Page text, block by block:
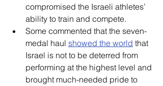
compromised the Israeli athletes’
ability to train and compete.
Some commented that the seven-
medal haul showed the world that
Israel is not to be deterred from
performing at the highest level and
brought much-needed pride to